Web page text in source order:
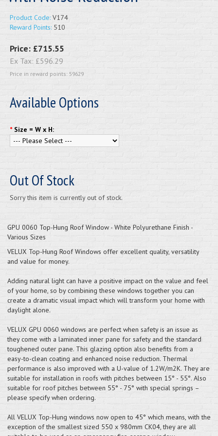
Product Code: V174
Reward Points: 510
Price: £715.55
Ex Tax: £596.29
Price in reward points: 59629
Available Options
* Size = W x H:
Out Of Stock
Sorry this item is currently out of stock.
GPU 0060 Top-Hung Roof Window - White Polyurethane Finish -
Various Sizes
VELUX Top-Hung Roof Windows offer excellent quality, versatility
and value for money.
Adding natural light can have a positive impact on the value and feel
of your home, so by combining these windows together you can
create a dramatic visual impact which will transform your home with
daylight alone.
VELUX GPU 0060 windows are perfect when safety is an issue as
they come with a laminated inner pane for safety and the standard
toughened outer pane. This glazing option also benefits from a
easy-to-clean coating and enhanced noise reduction. Thermal
performance is also improved with a U-value of 1.2W/m2K. They are
suitable for installation in roofs with pitches between 15° - 55°. Also
suitable for roof pitches between 55° - 75° with special springs –
please specify when ordering.
All VELUX Top-Hung windows now open to 45° which means, with the
exception of the smallest sized 550 x 980mm CK04, they are all